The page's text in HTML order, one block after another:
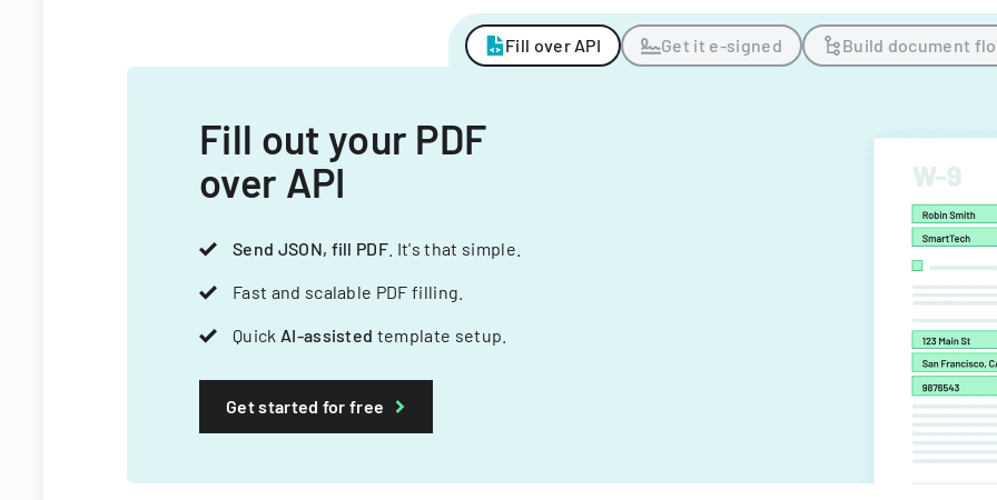
Fill over API Get it e-signed Build document
Fill out your PDF
over API
Send JSON, fill PDF . It's that simple.
Fast and scalable PDF filling.
Quick AI-assisted template setup.
Get started for free